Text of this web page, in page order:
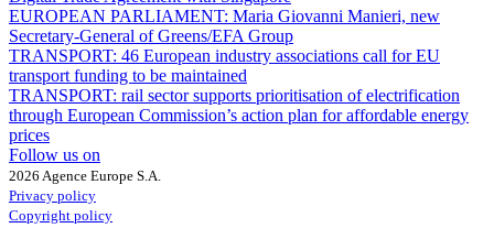
EUROPEAN PARLIAMENT: Maria Giovanni Manieri, new
Secretary-General of Greens/EFA Group
TRANSPORT: 46 European industry associations call for EU
transport funding to be maintained
TRANSPORT: rail sector supports prioritisation of electrification
through European Commission’s action plan for affordable energy
prices
Follow us on
2026 Agence Europe S.A.
Privacy policy
Copyright policy